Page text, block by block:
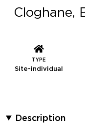
Cloghane,
TYPE
Site-individual
Description